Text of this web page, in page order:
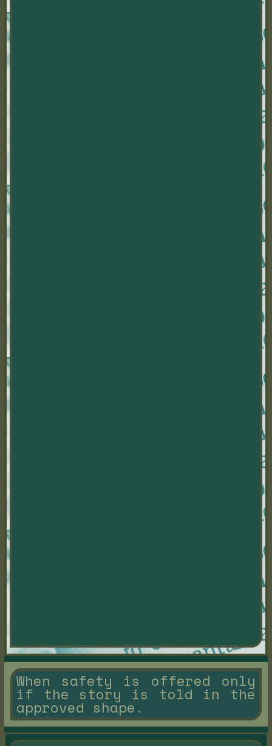
When safety is offered only
if the story is told in the
approved shape.